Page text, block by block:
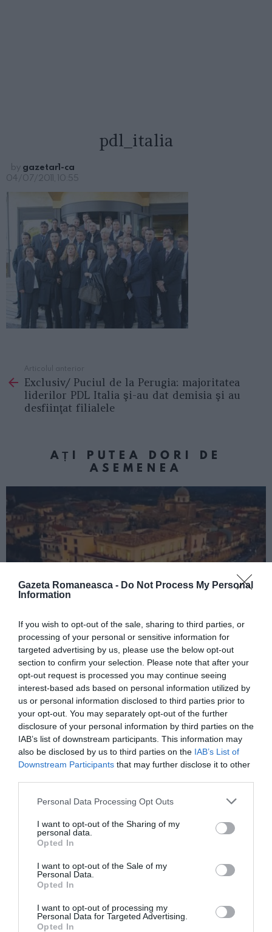
Gazeta Romaneasca - Do Not Process My Personal
Information
If you wish to opt-out of the sale, sharing to third parties, or
processing of your personal or sensitive information for
targeted advertising by us, please use the below opt-out
section to confirm your selection. Please note that after your
opt-out request is processed you may continue seeing
interest-based ads based on personal information utilized by
us or personal information disclosed to third parties prior to
your opt-out. You may separately opt-out of the further
disclosure of your personal information by third parties on the
IAB’s list of downstream participants. This information may
also be disclosed by us to third parties on the IAB’s List of
Downstream Participants that may further disclose it to other
Personal Data Processing Opt Outs
I want to opt-out of the Sharing of my
personal data.
Opted In
I want to opt-out of the Sale of my
Personal Data.
Opted In
I want to opt-out of processing my
Personal Data for Targeted Advertising.
Opted In
pdl_italia
by gazetar1-ca
04/07/2011, 10:55
more
Articolul anterior
Exclusiv/ Puciul de la Perugia: majoritatea
liderilor PDL Italia şi-au dat demisia şi au
desfiinţat filialele
AȚI PUTEA DORI DE
ASEMENEA
ITALIA
Concursul Miss Badante 2026: informații
despre înscrieri și participare
ASOCIAŢII
Proiectul „Copiii Romei, inima României” la
Pavona – cursuri gratuite de teatru, muzică și
pictură pentru copiii români din Lazio